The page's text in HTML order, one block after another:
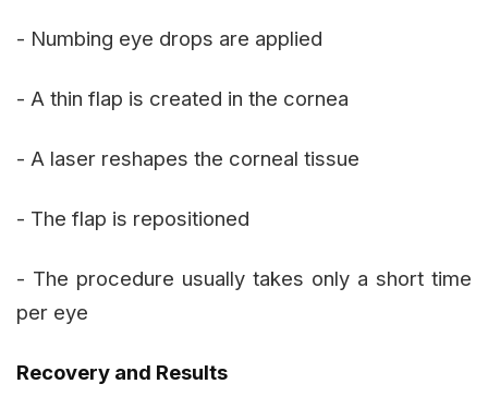
- Numbing eye drops are applied
- A thin flap is created in the cornea
- A laser reshapes the corneal tissue
- The flap is repositioned
- The procedure usually takes only a short time
per eye
Recovery and Results